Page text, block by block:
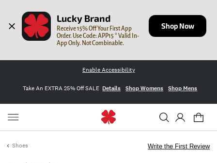
Lucky Brand
Receive 15% Off Your First App
Order. Use Code: APP15 * Valid In-
App Only. Not Combinable.
Shop Now
Enable Accessibility
Take An EXTRA 25% Off SALE Details Shop Womens Shop Mens
Shoes Write the First Review